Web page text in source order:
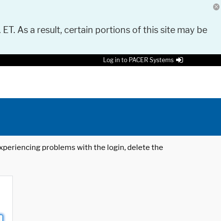
As a result, certain portions of this site may be
Log in to PACER Systems
problems with the login, delete the